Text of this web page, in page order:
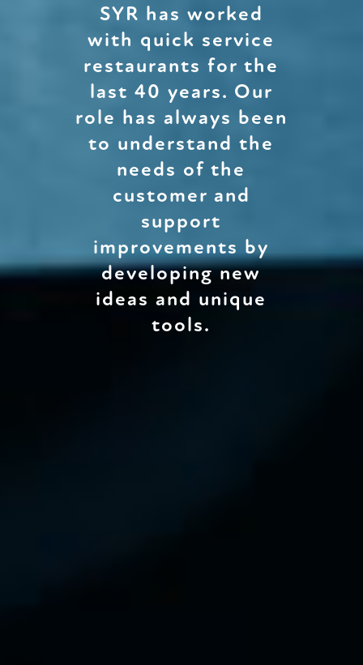
SYR has worked
with quick service
restaurants for the
last 40 years. Our
role has always been
to understand the
needs of the
customer and
support
improvements by
developing new
ideas and unique
tools.